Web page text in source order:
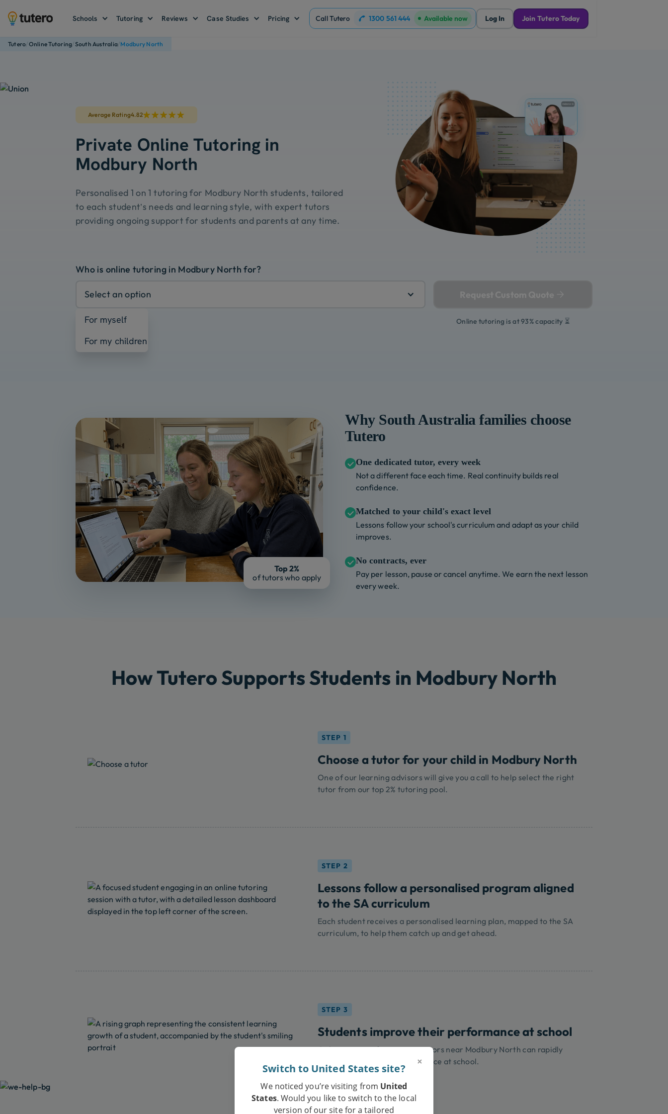
Schools Tutoring Reviews Case Studies Pricing Call Tutero 1300 561 444 Available now Log In Join Tutero Today
Tutero/Online Tutoring/South Australia/Modbury North
Average Rating4.82
Private Online Tutoring in
Modbury North
Personalised 1 on 1 tutoring for Modbury North students, tailored
to each student’s needs and learning style, with expert tutors
providing ongoing support for students and parents at any time.
Who is online tutoring in Modbury North for?
Select an option
For myself
For my children
Online tutoring is at 93% capacity ⏳
Top 2%
of tutors who apply
Why South Australia families choose
Tutero
One dedicated tutor, every week
Not a different face each time. Real continuity builds real
confidence.
Matched to your child's exact level
Lessons follow your school's curriculum and adapt as your child
improves.
No contracts, ever
Pay per lesson, pause or cancel anytime. We earn the next lesson
every week.
How Tutero Supports Students in Modbury North
STEP 1
Choose a tutor for your child in Modbury North
One of our learning advisors will give you a call to help select the right
tutor from our top 2% tutoring pool.
STEP 2
Lessons follow a personalised program aligned
to the SA curriculum
Each student receives a personalised learning plan, mapped to the SA
curriculum, to help them catch up and get ahead.
STEP 3
Students improve their performance at school
Online tutoring from expert tutors near Modbury North can rapidly
improve your child's performance at school.
×
Switch to United States site?
We noticed you’re visiting from United
States. Would you like to switch to the local
version of our site for a tailored